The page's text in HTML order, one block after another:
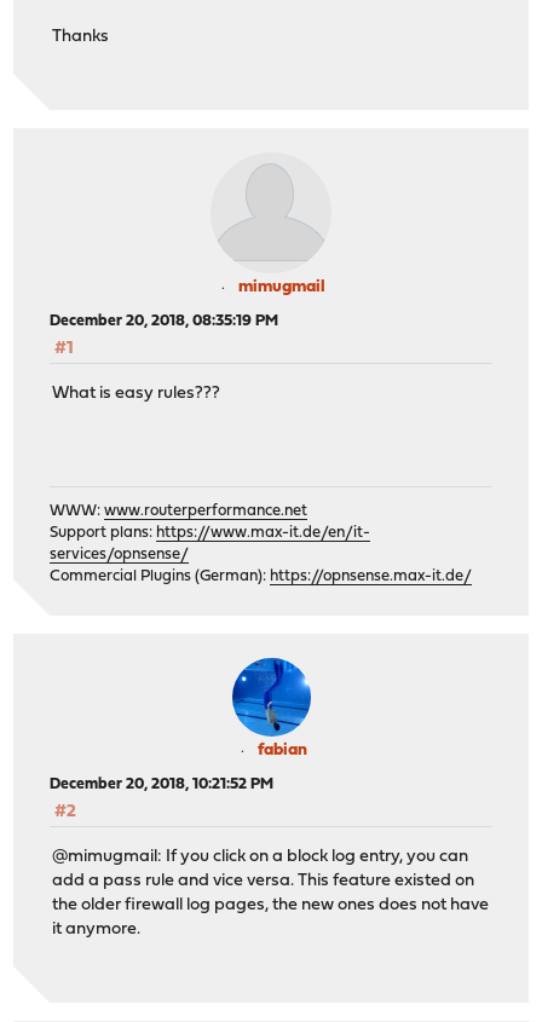
Thanks
mimugmail
December 20, 2018, 08:35:19 PM
#1
What is easy rules???
WWW:www.routerperformance.net
Support plans: https://www.max-it.de/en/it-
services/opnsense/
Commercial Plugins (German): https://opnsense.max-it.de/
fabian
December 20, 2018, 10:21:52 PM
#2
@mimugmail: If you click on a block log entry, you can
add a pass rule and vice versa. This feature existed on
the older firewall log pages, the new ones does not have
it anymore.